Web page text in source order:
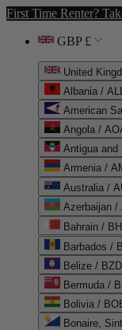
First Time Renter?
GBP £
United
Albania /
American
Angola /
Antigua and
Armenia /
Australia /
Azerbaijan
Barbados /
Belize /
Bermuda /
Bolivia /
Bonaire,